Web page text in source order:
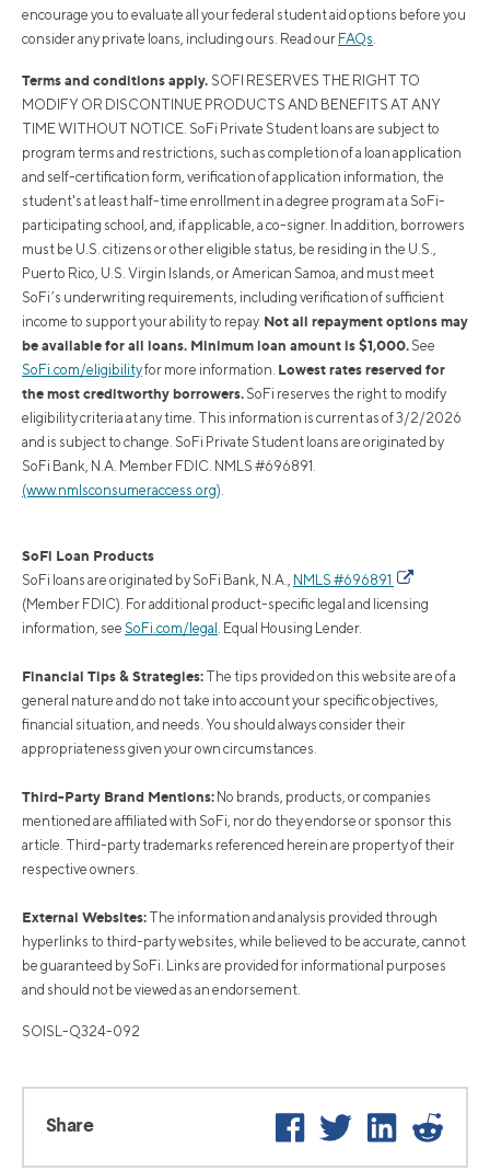
encourage you to evaluate all your federal student aid options before you
consider any private loans, including ours. Read our FAQs
Terms and conditions apply. SOFI RESERVES THE RIGHT TO
MODIFY OR DISCONTINUE PRODUCTS AND BENEFITS AT ANY
TIME WITHOUT NOTICE. SoFi Private Student loans are subject to
program terms and restrictions, such as completion of a loan application
and self-certification form, verification of application information, the
student's at least half-time enrollment in a degree program at a SoFi-
participating school, and, if applicable, a co-signer. In addition, borrowers
must be U.S. citizens or other eligible status, be residing in the U.S.,
Puerto Rico, U.S. Virgin Islands, or American Samoa, and must meet
SoFi’s underwriting requirements, including verification of sufficient
income to support your ability to repay. Not all repayment options may
be available for all loans. Minimum loan amount is $1,000. See
SoFi.com/eligibilityfor more information. Lowest rates reserved for
the most creditworthy borrowers. SoFi reserves the right to modify
eligibility criteria at any time. This information is current as of 3/2/2026
and is subject to change. SoFi Private Student loans are originated by
SoFi Bank, N.A. Member FDIC. NMLS #696891.
(www.nmlsconsumeraccess.org)
SoFi Loan Products
SoFi loans are originated by SoFi Bank, N.A., NMLS #696891
(Member FDIC). For additional product-specific legal and licensing
information, see SoFi.com/legal . Equal Housing Lender.
Financial Tips & Strategies: The tips provided on this website are of a
general nature and do not take into account your specific objectives,
financial situation, and needs. You should always consider their
appropriateness given your own circumstances.
Third-Party Brand Mentions: No brands, products, or companies
mentioned are affiliated with SoFi, nor do they endorse or sponsor this
article. Third-party trademarks referenced herein are property of their
respective owners.
External Websites: The information and analysis provided through
hyperlinks to third-party websites, while believed to be accurate, cannot
be guaranteed by SoFi. Links are provided for informational purposes
and should not be viewed as an endorsement.
SOISL-Q324-092
Share Facebook
Twitter LinkedIn